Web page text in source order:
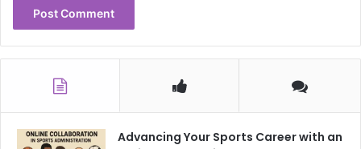
Advancing Your Sports Career with an